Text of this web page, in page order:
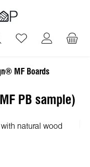
You have 0
MF Boards
PB sample)